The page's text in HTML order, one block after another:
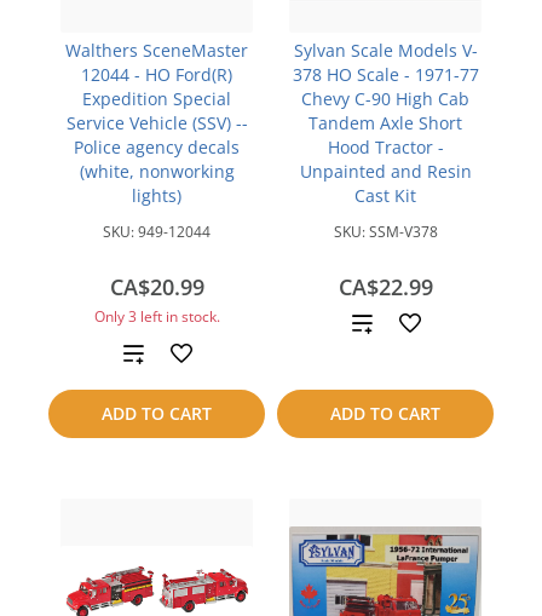
Walthers SceneMaster
12044 - HO Ford(R)
Expedition Special
Service Vehicle (SSV) --
Police agency decals
(white, nonworking
lights)
SKU:949-12044
CA$20.99
Only 3 left in stock.
ADD TO CART
Add
to
compare
Sylvan Scale Models V-
378 HO Scale - 1971-77
Chevy C-90 High Cab
Tandem Axle Short
Hood Tractor -
Unpainted and Resin
Cast Kit
SKU:SSM-V378
CA$22.99
ADD TO CART
Add
compare